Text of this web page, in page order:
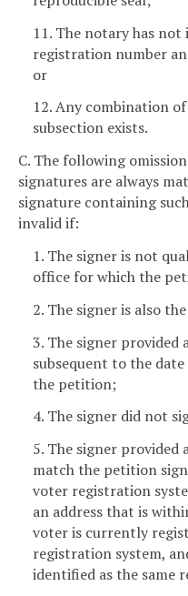
11. The notary has
registration number
or
12. Any combination
subsection exists.
C. The following
signatures are always
signature containing
invalid if:
1. The signer is not
office for which the
2. The signer is also
3. The signer provided
subsequent to the
the petition;
4. The signer did not
5. The signer provided
match the petition
voter registration
an address that is
voter is currently
registration system,
identified as the same